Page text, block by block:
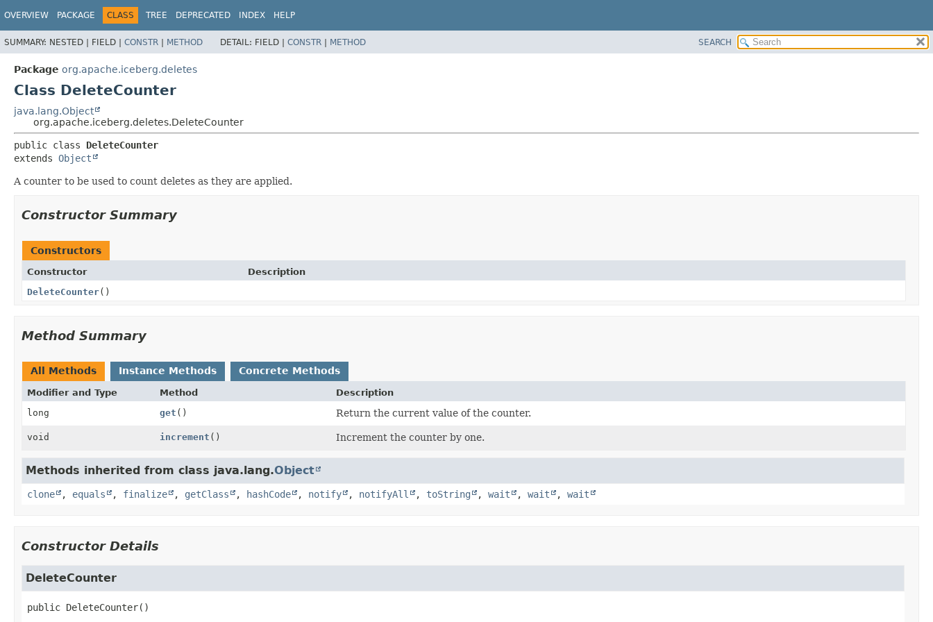
OVERVIEW PACKAGE CLASS TREE DEPRECATED INDEX HELP
SUMMARY: NESTED | FIELD | CONSTR | METHOD DETAIL: FIELD | CONSTR | METHOD SEARCH
Package org.apache.iceberg.deletes
Class DeleteCounter
java.lang.Object
org.apache.iceberg.deletes.DeleteCounter
public class DeleteCounter
extends Object
A counter to be used to count deletes as they are applied.
Constructor Summary
Constructors
Constructor
Description
DeleteCounter()
Method Summary
All Methods Instance Methods Concrete Methods
Modifier and Type Method
Description
long
get () Return the current value of the counter.
void increment () Increment the counter by one.
Methods inherited from class java.lang.Object
clone , equals , finalize , getClass , hashCode , notify , notifyAll , toString , wait , wait , wait
Constructor Details
DeleteCounter
public DeleteCounter()